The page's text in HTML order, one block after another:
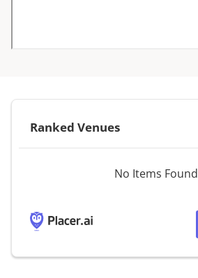
Ranked Venues
No Items Found